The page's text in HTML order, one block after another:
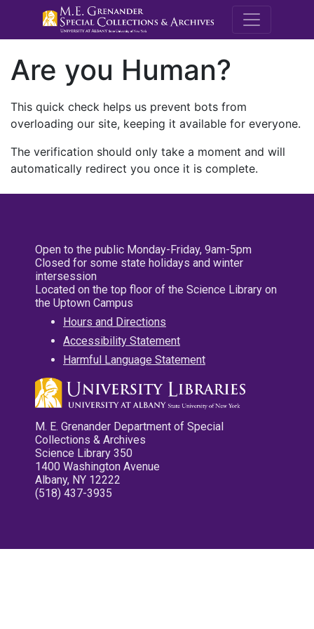
M.E.
Are you Human?
This quick check helps us prevent bots from
overloading our site, keeping it available for everyone.
The verification should only take a moment and will
automatically redirect you once it is complete.
Open to the public Monday-Friday, 9am-5pm
Closed for some state holidays and winter
intersession
Located on the top floor of the Science Library on
the Uptown Campus
Hours and Directions
Accessibility Statement
Harmful Language Statement
M. E. Grenander Department of Special
Collections & Archives
Science Library 350
1400 Washington Avenue
Albany, NY 12222
(518) 437-3935